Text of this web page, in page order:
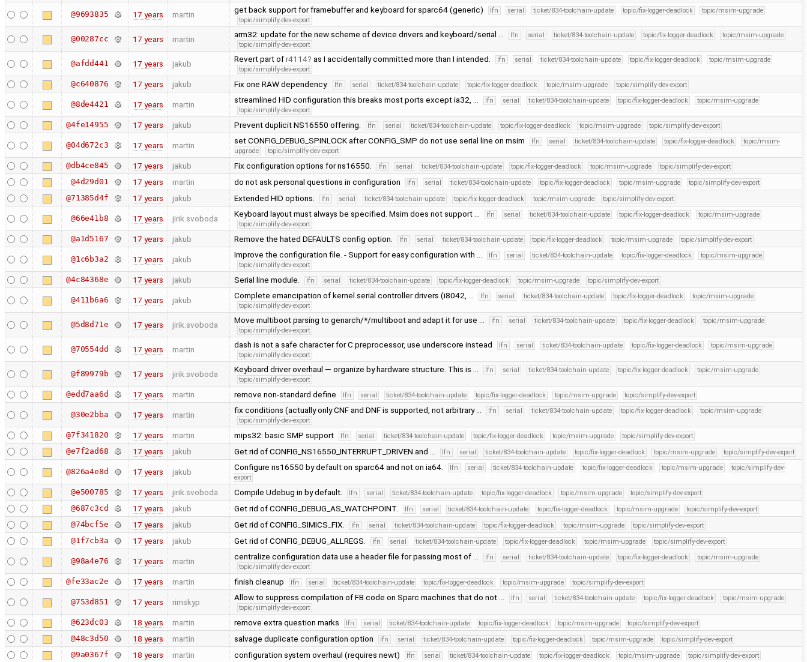
@9693835 17 years martin get back support for framebuffer and keyboard for sparc64 (generic) lfn serial ticket/834-toolchain-update topic/fix-logger-deadlock
topic/msim-upgrade
topic/simplify-dev-export
@00287cc 17 years martin arm32: update for the new scheme of device drivers and keyboard/serial … lfn serial ticket/834-toolchain-update topic/fix-logger-deadlock
topic/msim-upgrade
topic/simplify-dev-export
@afdd441 17 years jakub Revert part ofr4114 as I accidentally committed more than I intended. lfn serial ticket/834-toolchain-update topic/fix-logger-deadlock
topic/msim-upgrade
topic/simplify-dev-export
@c640876 17 years jakub Fix one RAW dependency. lfn serial ticket/834-toolchain-update topic/fix-logger-deadlock topic/msim-upgrade topic/simplify-dev-export
@8de4421 17 years martin streamlined HID configuration this breaks most ports except ia32, … lfn serial ticket/834-toolchain-update topic/fix-logger-deadlock
topic/msim-upgrade
topic/simplify-dev-export
@4fe14955 17 years jakub Prevent duplicit NS16550 offering. lfn serial ticket/834-toolchain-update topic/fix-logger-deadlock topic/msim-upgrade topic/simplify-dev-export
@04d672c3 17 years martin set CONFIG_DEBUG_SPINLOCK after CONFIG_SMP do not use serial line on msim lfn serial ticket/834-toolchain-update topic/fix-logger-deadlock
topic/msim-
upgrade
topic/simplify-dev-export
@db4ce845 17 years jakub Fix configuration options for ns16550. lfn serial ticket/834-toolchain-update topic/fix-logger-deadlock topic/msim-upgrade topic/simplify-dev-export
@4d29d01 17 years martin do not ask personal questions in configuration lfn serial ticket/834-toolchain-update topic/fix-logger-deadlock topic/msim-upgrade topic/simplify-dev-export
@71385d4f 17 years jakub Extended HID options. lfn serial ticket/834-toolchain-update topic/fix-logger-deadlock topic/msim-upgrade topic/simplify-dev-export
@66e41b8 17 years jirik.svoboda Keyboard layout must always be specified. Msim does not support … lfn serial ticket/834-toolchain-update topic/fix-logger-deadlock
topic/msim-upgrade
topic/simplify-dev-export
@a1d5167 17 years jakub Remove the hated DEFAULTS config option. lfn serial ticket/834-toolchain-update topic/fix-logger-deadlock topic/msim-upgrade topic/simplify-dev-export
@1c6b3a2 17 years jakub Improve the configuration file. - Support for easy configuration with … lfn serial ticket/834-toolchain-update topic/fix-logger-deadlock
topic/msim-upgrade
topic/simplify-dev-export
@4c84368e 17 years jakub Serial line module. lfn serial ticket/834-toolchain-update topic/fix-logger-deadlock topic/msim-upgrade topic/simplify-dev-export
@411b6a6 17 years jakub Complete emancipation of kernel serial controller drivers (i8042, … lfn serial ticket/834-toolchain-update topic/fix-logger-deadlock
topic/msim-upgrade
topic/simplify-dev-export
@5d8d71e 17 years jirik.svoboda Move multiboot parsing to genarch/*/multiboot and adapt it for use … lfn serial ticket/834-toolchain-update topic/fix-logger-deadlock
topic/msim-upgrade
topic/simplify-dev-export
@70554dd 17 years martin dash is not a safe character for C preprocessor, use underscore instead lfn serial ticket/834-toolchain-update topic/fix-logger-deadlock
topic/msim-upgrade
topic/simplify-dev-export
@f89979b 17 years jirik.svoboda Keyboard driver overhaul — organize by hardware structure. This is … lfn serial ticket/834-toolchain-update topic/fix-logger-deadlock
topic/msim-upgrade
topic/simplify-dev-export
@edd7aa6d 17 years martin remove non-standard define lfn serial ticket/834-toolchain-update topic/fix-logger-deadlock topic/msim-upgrade topic/simplify-dev-export
@30e2bba 17 years martin fix conditions (actually only CNF and DNF is supported, not arbitrary … lfn serial ticket/834-toolchain-update topic/fix-logger-deadlock
topic/msim-upgrade
topic/simplify-dev-export
@7f341820 17 years martin mips32: basic SMP support lfn serial ticket/834-toolchain-update topic/fix-logger-deadlock topic/msim-upgrade topic/simplify-dev-export
@e7f2ad68 17 years jakub Get rid of CONFIG_NS16550_INTERRUPT_DRIVEN and … lfn serial ticket/834-toolchain-update topic/fix-logger-deadlock topic/msim-upgrade topic/simplify-dev-export
@826a4e8d 17 years jakub Configure ns16550 by default on sparc64 and not on ia64. lfn serial ticket/834-toolchain-update topic/fix-logger-deadlock topic/msim-upgrade
topic/simplify-dev-
export
@e500785 17 years jirik.svoboda Compile Udebug in by default. lfn serial ticket/834-toolchain-update topic/fix-logger-deadlock topic/msim-upgrade topic/simplify-dev-export
@687c3cd 17 years jakub Get rid of CONFIG_DEBUG_AS_WATCHPOINT. lfn serial ticket/834-toolchain-update topic/fix-logger-deadlock topic/msim-upgrade topic/simplify-dev-export
@74bcf5e 17 years jakub Get rid of CONFIG_SIMICS_FIX. lfn serial ticket/834-toolchain-update topic/fix-logger-deadlock topic/msim-upgrade topic/simplify-dev-export
@1f7cb3a 17 years jakub Get rid of CONFIG_DEBUG_ALLREGS. lfn serial ticket/834-toolchain-update topic/fix-logger-deadlock topic/msim-upgrade topic/simplify-dev-export
@98a4e76 17 years martin centralize configuration data use a header file for passing most of … lfn serial ticket/834-toolchain-update topic/fix-logger-deadlock
topic/msim-upgrade
topic/simplify-dev-export
@fe33ac2e 17 years martin finish cleanup lfn serial ticket/834-toolchain-update topic/fix-logger-deadlock topic/msim-upgrade topic/simplify-dev-export
@753d851 17 years rimskyp Allow to suppress compilation of FB code on Sparc machines that do not … lfn serial ticket/834-toolchain-update topic/fix-logger-deadlock
topic/msim-upgrade
topic/simplify-dev-export
@623dc03 18 years martin remove extra question marks lfn serial ticket/834-toolchain-update topic/fix-logger-deadlock topic/msim-upgrade topic/simplify-dev-export
@48c3d50 18 years martin salvage duplicate configuration option lfn serial ticket/834-toolchain-update topic/fix-logger-deadlock topic/msim-upgrade topic/simplify-dev-export
@9a0367f 18 years martin configuration system overhaul (requires newt) lfn serial ticket/834-toolchain-update topic/fix-logger-deadlock topic/msim-upgrade topic/simplify-dev-export